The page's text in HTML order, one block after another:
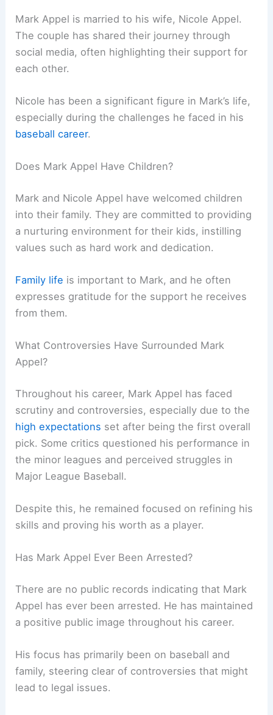
Mark Appel is married to his wife, Nicole Appel.
The couple has shared their journey through
social media, often highlighting their support for
each other.
Nicole has been a significant figure in Mark’s life,
especially during the challenges he faced in his
baseball career.
Does Mark Appel Have Children?
Mark and Nicole Appel have welcomed children
into their family. They are committed to providing
a nurturing environment for their kids, instilling
values such as hard work and dedication.
Family life is important to Mark, and he often
expresses gratitude for the support he receives
from them.
What Controversies Have Surrounded Mark
Appel?
Throughout his career, Mark Appel has faced
scrutiny and controversies, especially due to the
high expectations set after being the first overall
pick. Some critics questioned his performance in
the minor leagues and perceived struggles in
Major League Baseball.
Despite this, he remained focused on refining his
skills and proving his worth as a player.
Has Mark Appel Ever Been Arrested?
There are no public records indicating that Mark
Appel has ever been arrested. He has maintained
a positive public image throughout his career.
His focus has primarily been on baseball and
family, steering clear of controversies that might
lead to legal issues.